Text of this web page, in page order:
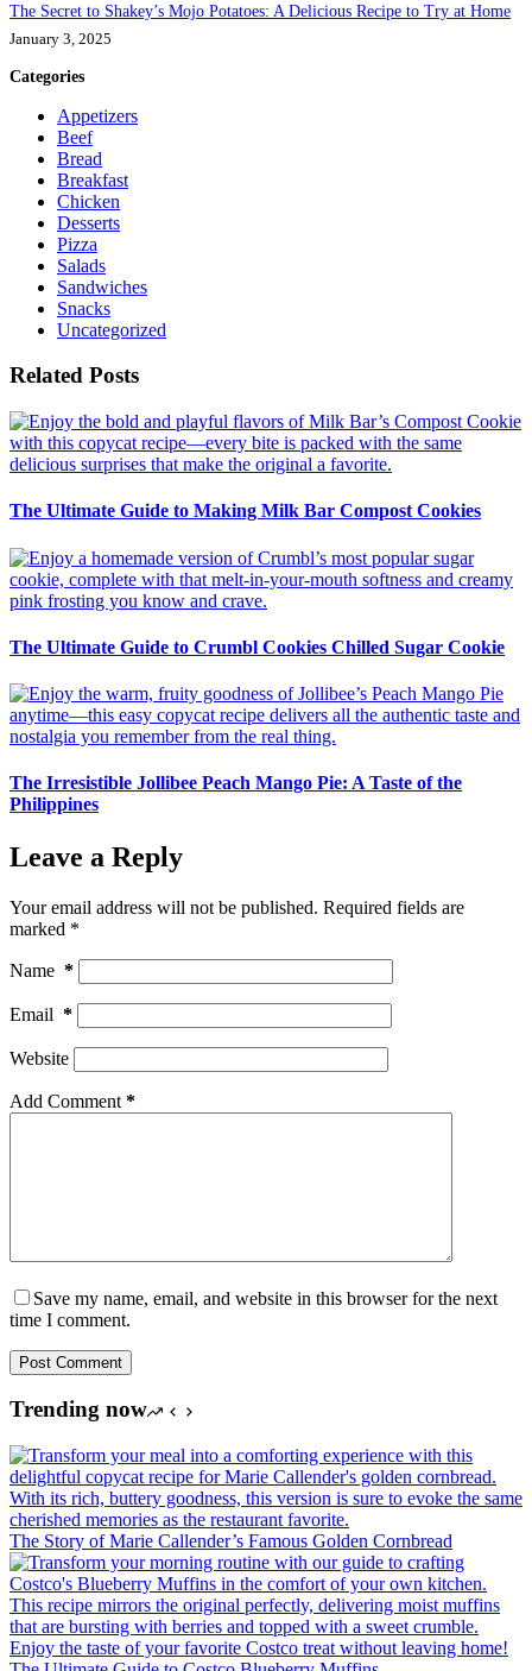
The Secret to Shakey’s Mojo Potatoes: A Delicious Recipe to Try at Home
January 3, 2025
Categories
Appetizers
Beef
Bread
Breakfast
Chicken
Desserts
Pizza
Salads
Sandwiches
Snacks
Uncategorized
Related Posts
The Ultimate Guide to Making Milk Bar Compost Cookies
The Ultimate Guide to Crumbl Cookies Chilled Sugar Cookie
The Irresistible Jollibee Peach Mango Pie: A Taste of the
Philippines
Leave a Reply
Your email address will not be published. Required fields are
marked *
Name *
Email *
Website
Add Comment *
Save my name, email, and website in this browser for the next
time I comment.
Post Comment
Trending now
The Story of Marie Callender’s Famous Golden Cornbread